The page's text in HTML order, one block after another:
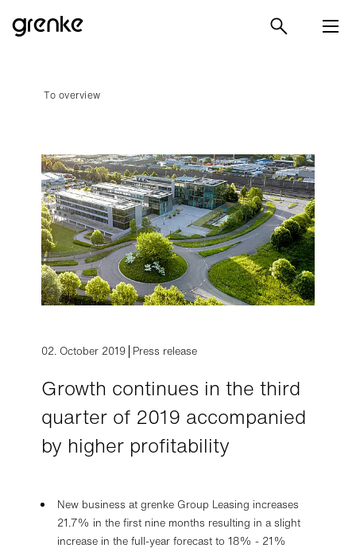
To overview
02. October 2019 Press release
Growth continues in the third
quarter of 2019 accompanied
by higher profitability
New business at grenke Group Leasing increases
21.7% in the first nine months resulting in a slight
increase in the full-year forecast to 18% - 21%